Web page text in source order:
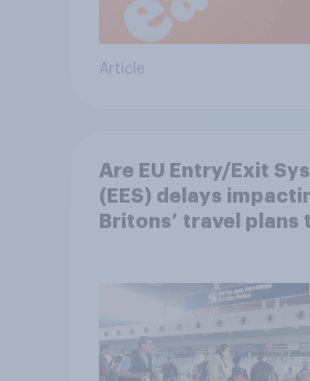
Article
Are EU Entry/Exit
(EES) delays
Britons’ travel plans